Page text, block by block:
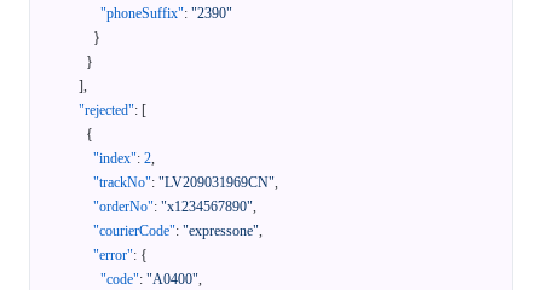
"phoneSuffix": "2390"
}
}
],
"rejected": [
{
"index": 2,
"trackNo": "LV209031969CN",
"orderNo": "x1234567890",
"courierCode": "expressone",
"error": {
"code": "A0400",